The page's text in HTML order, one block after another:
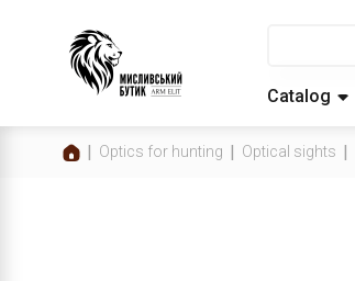
Catalog
Optics for hunting Optical sights